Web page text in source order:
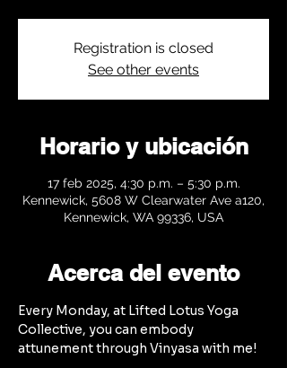
Registration is closed
See other events
Horario y ubicación
17 feb 2025, 4:30 p.m. – 5:30 p.m.
Kennewick, 5608 W Clearwater Ave a120,
Kennewick, WA 99336, USA
Acerca del evento
Every Monday, at Lifted Lotus Yoga
Collective, you can embody
attunement through Vinyasa with me!